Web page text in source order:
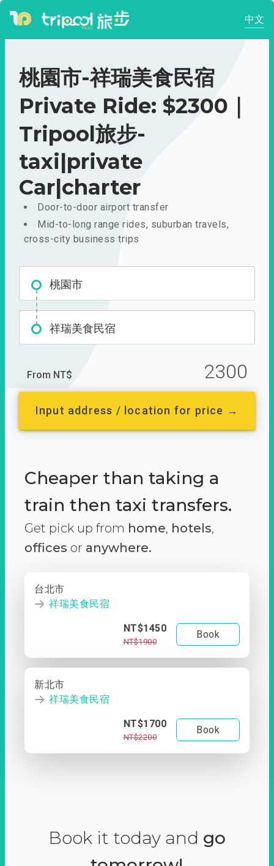
中文
桃園市-祥瑞美食民宿
Private Ride: $2300｜
Tripool旅步-
taxi|private
Car|charter
Door-to-door airport transfer
Mid-to-long range rides, suburban travels,
cross-city business trips
桃園市
祥瑞美食民宿
From NT$ 2300
Input address / location for price →
Cheaper than taking a
train then taxi transfers.
Get pick up from home, hotels,
offices or anywhere.
台北市
祥瑞美食民宿
NT$1450
NT$1900
Book
新北市
祥瑞美食民宿
NT$1700
NT$2200
Book
Book it today and go